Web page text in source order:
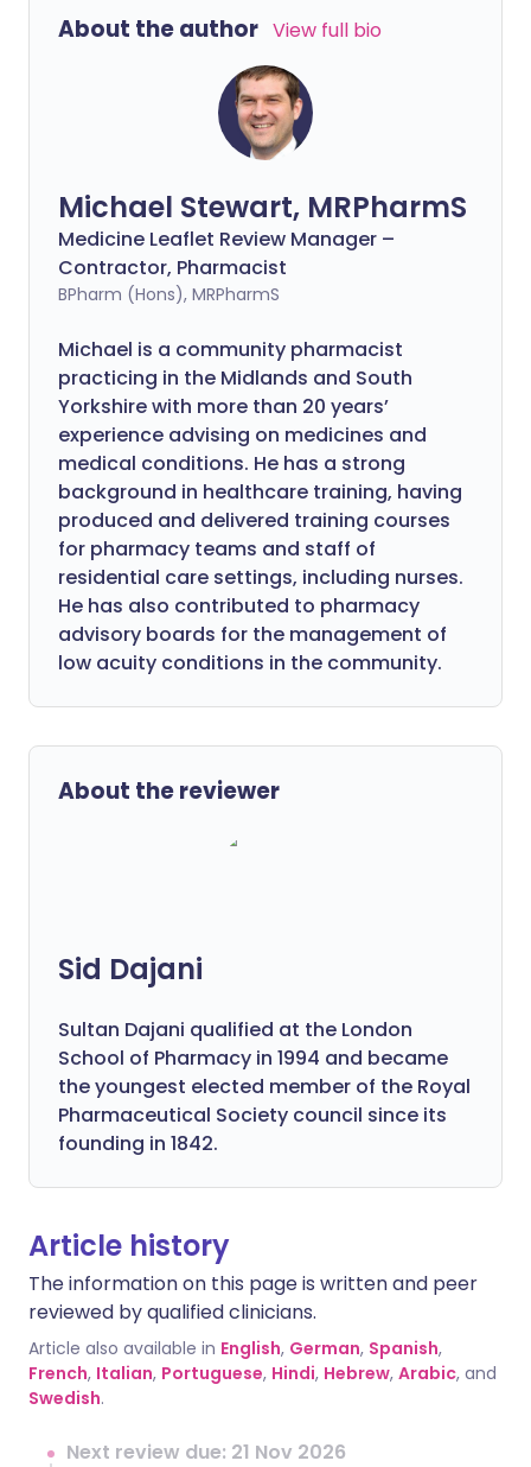
About the author View full bio
Michael Stewart, MRPharmS
Medicine Leaflet Review Manager –
Contractor, Pharmacist
BPharm (Hons), MRPharmS
Michael is a community pharmacist
practicing in the Midlands and South
Yorkshire with more than 20 years’
experience advising on medicines and
medical conditions. He has a strong
background in healthcare training, having
produced and delivered training courses
for pharmacy teams and staff of
residential care settings, including nurses.
He has also contributed to pharmacy
advisory boards for the management of
low acuity conditions in the community.
About the reviewer
Sid Dajani
Sultan Dajani qualified at the London
School of Pharmacy in 1994 and became
the youngest elected member of the Royal
Pharmaceutical Society council since its
founding in 1842.
Article history
The information on this page is written and peer
reviewed by qualified clinicians.
Article also available in English, German, Spanish,
French, Italian, Portuguese, Hindi, Hebrew, Arabic, and
Swedish.
Next review due: 21 Nov 2026